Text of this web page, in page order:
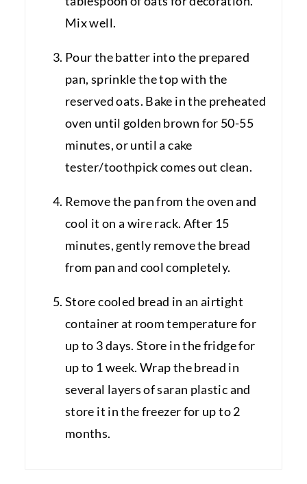
Mix well.
Pour the batter into the prepared
pan, sprinkle the top with the
reserved oats. Bake in the preheated
oven until golden brown for 50-55
minutes, or until a cake
tester/toothpick comes out clean.
Remove the pan from the oven and
cool it on a wire rack. After 15
minutes, gently remove the bread
from pan and cool completely.
Store cooled bread in an airtight
container at room temperature for
up to 3 days. Store in the fridge for
up to 1 week. Wrap the bread in
several layers of saran plastic and
store it in the freezer for up to 2
months.